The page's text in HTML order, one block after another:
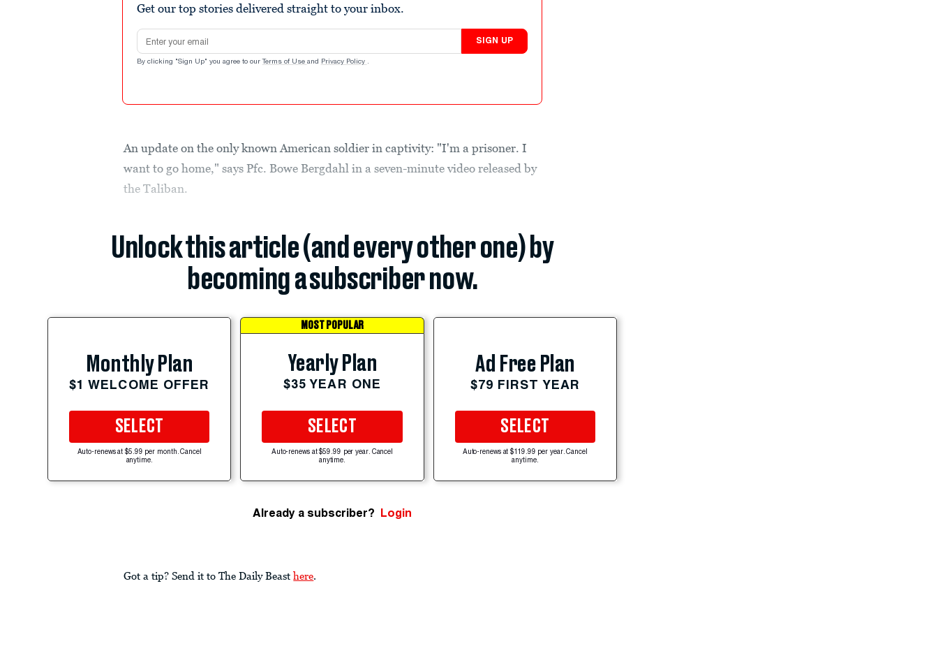
Get our top stories delivered straight to your inbox.
Email address
SIGN UP
By clicking "Sign Up" you agree to our Terms of Use and Privacy Policy .
An update on the only known American soldier in captivity: "I'm a prisoner. I
want to go home," says Pfc. Bowe Bergdahl in a seven-minute video released by
the Taliban.
Unlock this article (and every other one) by
becoming a subscriber now.
Monthly Plan
$1 WELCOME OFFER
SELECT
Auto-renews at $5.99 per month. Cancel
anytime.
MOST POPULAR
Yearly Plan
$35 YEAR ONE
SELECT
Auto-renews at $59.99 per year. Cancel
anytime.
Ad Free Plan
$79 FIRST YEAR
SELECT
Auto-renews at $119.99 per year. Cancel
anytime.
Already a subscriber? Login
Got a tip? Send it to The Daily Beast here.